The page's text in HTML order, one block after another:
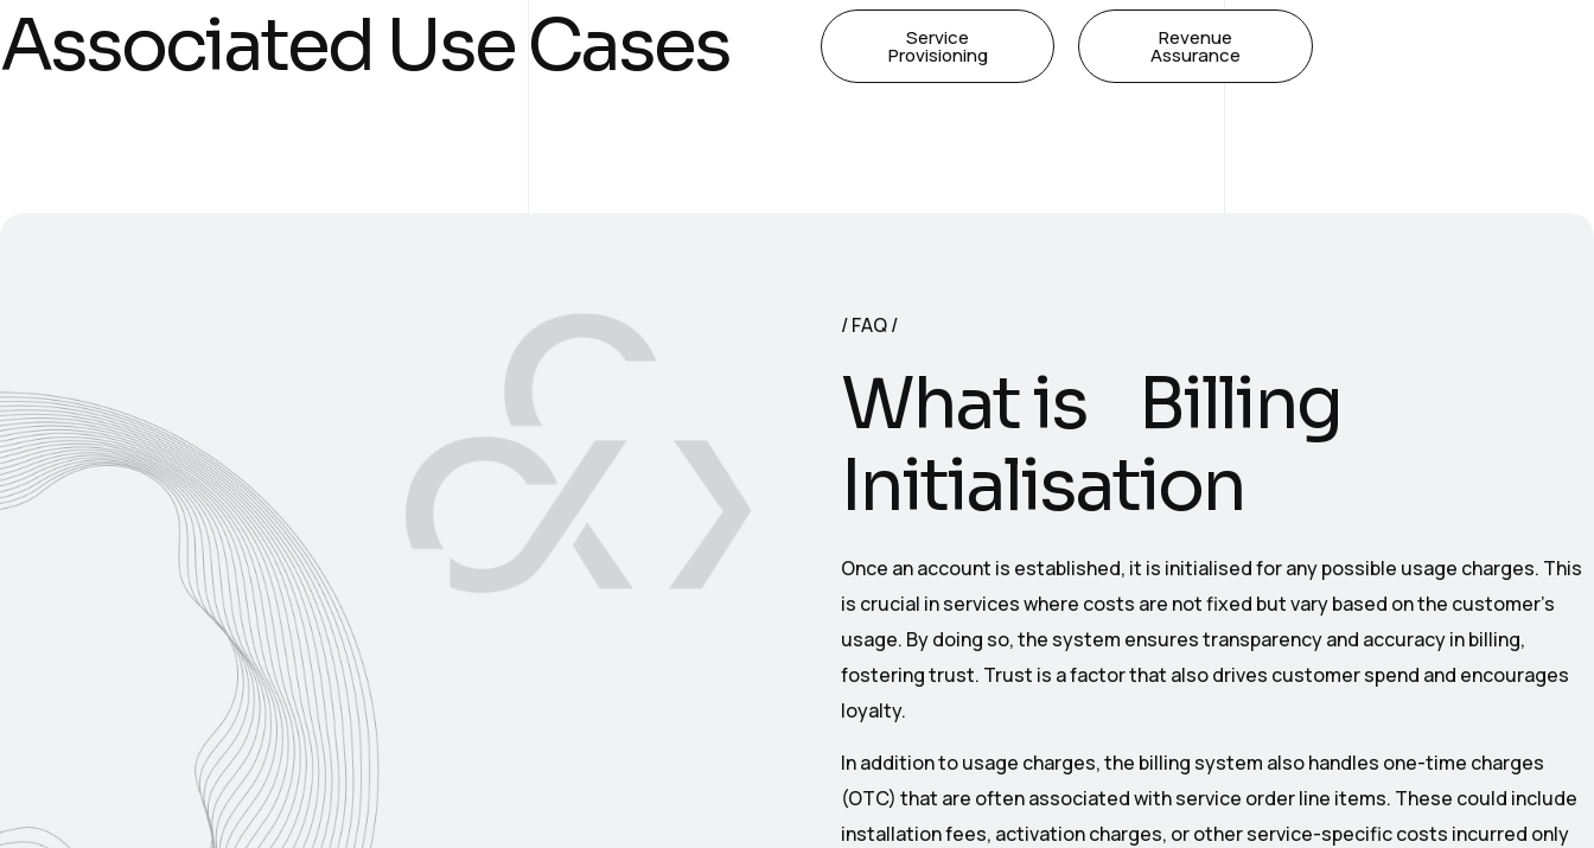
Associated Use Cases Service
Provisioning
Revenue
Assurance
FAQ
What is Billing
Initialisation
Once an account is established, it is initialised for any possible usage charges. This
is crucial in services where costs are not fixed but vary based on the customer’s
usage. By doing so, the system ensures transparency and accuracy in billing,
fostering trust. Trust is a factor that also drives customer spend and encourages
loyalty.
In addition to usage charges, the billing system also handles one-time charges
(OTC) that are often associated with service order line items. These could include
installation fees, activation charges, or other service-specific costs incurred only